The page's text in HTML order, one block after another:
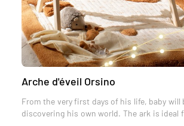
Arche d'éveil Orsino
From the very first days of his life, baby will
discovering his own world. The ark is ideal